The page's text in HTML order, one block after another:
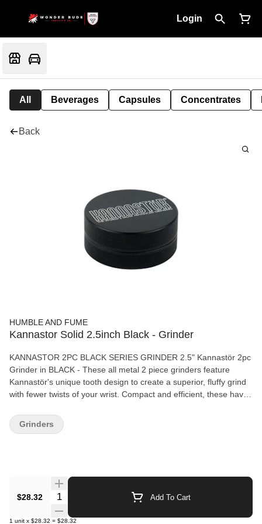
Login
All Beverages Capsules Concentrates
Back
HUMBLE AND FUME
Kannastor Solid 2.5inch Black - Grinder
KANNASTOR 2PC BLACK SERIES GRINDER 2.5" Kannastör 2pc
Grinder in BLACK - These all metal 2 piece grinders feature
Kannastör's unique tooth design to create a superior, fluffy grind
with fewer twists of your wrist. Compact and efficient, these have
Features: Dimensions - 1" (H) x 2.5" (D) 2.5" 2 piece grinder
Durable food grade aluminium construction Knurled grips Limited
$28.32 Quantity Selector Add To Cart
1 unit x $28.32 = $28.32
Grinders